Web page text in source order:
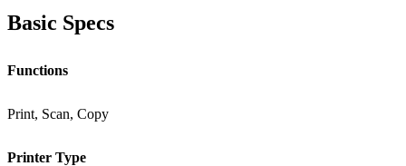
Basic Specs
Functions
Print, Scan, Copy
Printer Type